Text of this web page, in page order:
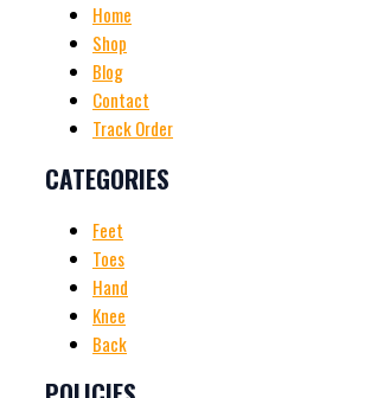
Home
Shop
Blog
Contact
Track Order
CATEGORIES
Feet
Toes
Hand
Knee
Back